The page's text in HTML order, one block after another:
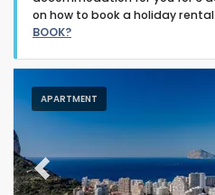
Type of accommodation
Guests
Bedrooms
Bathrooms
on how to book a holiday
BOOK?
APARTMENT
Previous